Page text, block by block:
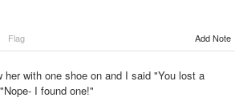
Flag Add Note
her with one shoe on and I said "You lost a
I found one!"